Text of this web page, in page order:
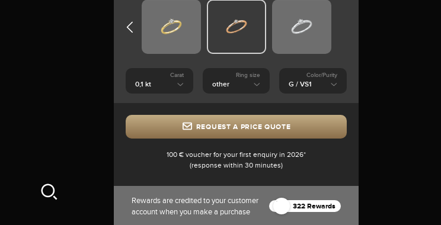
Carat Ring size Color/Purity
REQUEST A PRICE QUOTE
100 € voucher for your first enquiry in 2026*
(response within 30 minutes)
Rewards are credited to your customer
account when you make a purchase
322 Rewards